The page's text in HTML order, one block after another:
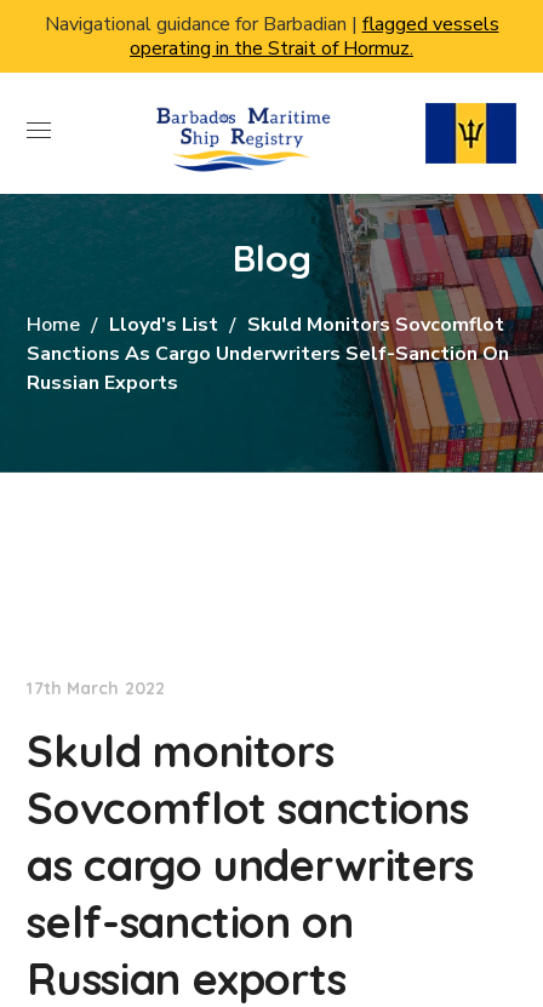
Navigational guidance for Barbadian | flagged vessels
operating in the Strait of Hormuz.
Blog
Home Lloyd's List
Skuld Monitors Sovcomflot
Sanctions As Cargo Underwriters Self-Sanction On
Russian Exports
17th March 2022
Skuld monitors
Sovcomflot sanctions
as cargo underwriters
self-sanction on
Russian exports